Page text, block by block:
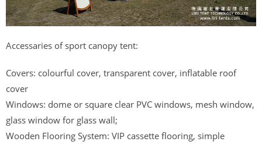
Accessaries of sport canopy tent:
Covers: colourful cover, transparent cover, inflatable roof
cover
Windows: dome or square clear PVC windows, mesh window,
glass window for glass wall;
Wooden Flooring System: VIP cassette flooring, simple